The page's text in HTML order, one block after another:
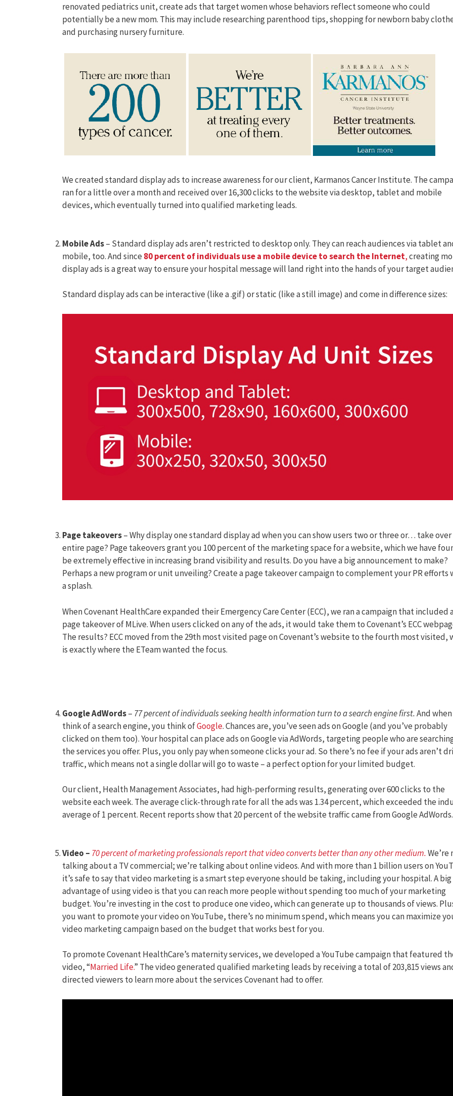
renovated pediatrics unit, create ads that target women whose behaviors reflect someone who could
potentially be a new mom. This may include researching parenthood tips, shopping for newborn baby
and purchasing nursery furniture.
We created standard display ads to increase awareness for our client, Karmanos Cancer Institute. The
ran for a little over a month and received over 16,300 clicks to the website via desktop, tablet and mobile
devices, which eventually turned into qualified marketing leads.
Mobile Ads– Standard display ads aren’t restricted to desktop only. They can reach audiences via tablet
mobile, too. And since 80 percent of individuals use a mobile device to search the Internet,creating
display ads is a great way to ensure your hospital message will land right into the hands of your target
Standard display ads can be interactive (like a .gif) or static (like a still image) and come in difference sizes:
Page takeovers– Why display one standard display ad when you can show users two or three or… take
entire page? Page takeovers grant you 100 percent of the marketing space for a website, which we have
be extremely effective in increasing brand visibility and results. Do you have a big announcement to make?
Perhaps a new program or unit unveiling? Create a page takeover campaign to complement your PR efforts
a splash.
When Covenant HealthCare expanded their Emergency Care Center (ECC), we ran a campaign that included
page takeover of MLive. When users clicked on any of the ads, it would take them to Covenant’s ECC
The results? ECC moved from the 29th most visited page on Covenant’s website to the fourth most visited,
is exactly where the ETeam wanted the focus.
Google AdWords– 77 percent of individuals seeking health information turn to a search engine first.And
think of a search engine, you think ofGoogle. Chances are, you’ve seen ads on Google (and you’ve probably
clicked on them too). Your hospital can place ads on Google via AdWords, targeting people who are
the services you offer. Plus, you only pay when someone clicks your ad. So there’s no fee if your ads aren’t
traffic, which means not a single dollar will go to waste – a perfect option for your limited budget.
Our client, Health Management Associates, had high-performing results, generating over 600 clicks to the
website each week. The average click-through rate for all the ads was 1.34 percent, which exceeded the
average of 1 percent. Recent reports show that 20 percent of the website traffic came from Google AdWords.
Video – 70 percent of marketing professionals report that video converts better than any other medium.We’re
talking about a TV commercial; we’re talking about online videos. And with more than 1 billion users on
it’s safe to say that video marketing is a smart step everyone should be taking, including your hospital. A big
advantage of using video is that you can reach more people without spending too much of your marketing
budget. You’re investing in the cost to produce one video, which can generate up to thousands of views.
you want to promote your video on YouTube, there’s no minimum spend, which means you can maximize
video marketing campaign based on the budget that works best for you.
To promote Covenant HealthCare’s maternity services, we developed a YouTube campaign that featured
video, “Married Life.” The video generated qualified marketing leads by receiving a total of 203,815 views
directed viewers to learn more about the services Covenant had to offer.